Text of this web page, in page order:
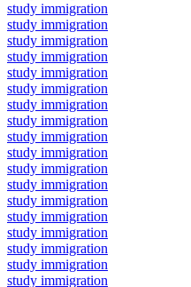
study immigration
study immigration
study immigration
study immigration
study immigration
study immigration
study immigration
study immigration
study immigration
study immigration
study immigration
study immigration
study immigration
study immigration
study immigration
study immigration
study immigration
study immigration